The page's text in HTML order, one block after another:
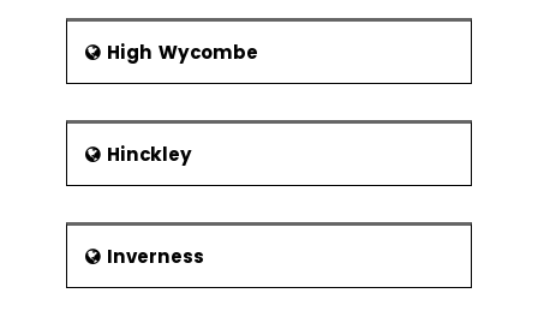
High Wycombe
Hinckley
Inverness